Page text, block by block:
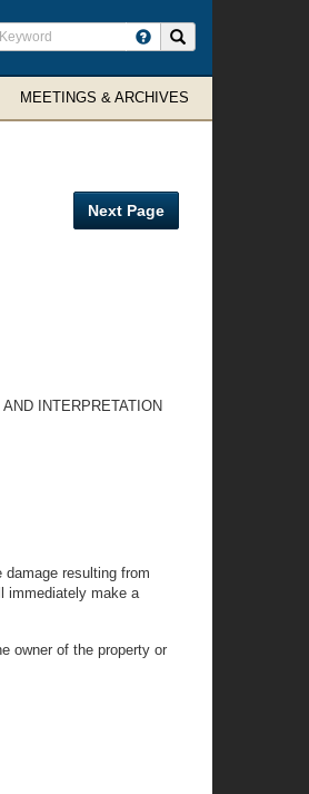
MEETINGS & ARCHIVES
Next Page
INTERPRETATION
resulting from
immediately make a
owner of the property or